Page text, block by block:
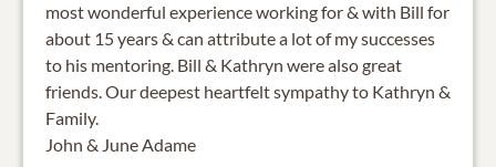
most wonderful experience working for & with Bill for
about 15 years & can attribute a lot of my successes
to his mentoring. Bill & Kathryn were also great
friends. Our deepest heartfelt sympathy to Kathryn &
Family.
John & June Adame